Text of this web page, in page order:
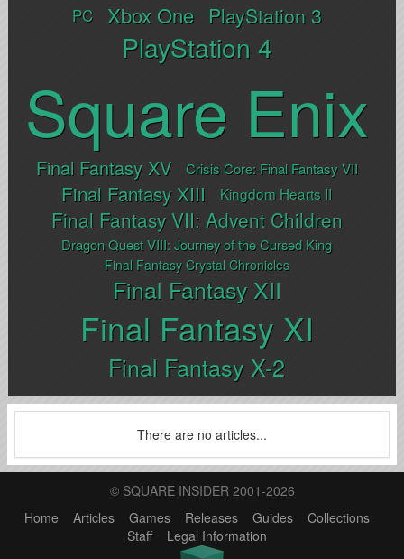
PC Xbox One PlayStation 3
PlayStation 4
Square Enix
Final Fantasy XV Crisis Core: Final Fantasy VII
Final Fantasy XIII Kingdom Hearts II
Final Fantasy VII: Advent Children
Dragon Quest VIII: Journey of the Cursed King
Final Fantasy Crystal Chronicles
Final Fantasy XII
Final Fantasy XI
Final Fantasy X-2
There are no articles...
© SQUARE INSIDER 2001-2026
Home
Articles Games Releases Guides
Collections
Staff
Legal Information